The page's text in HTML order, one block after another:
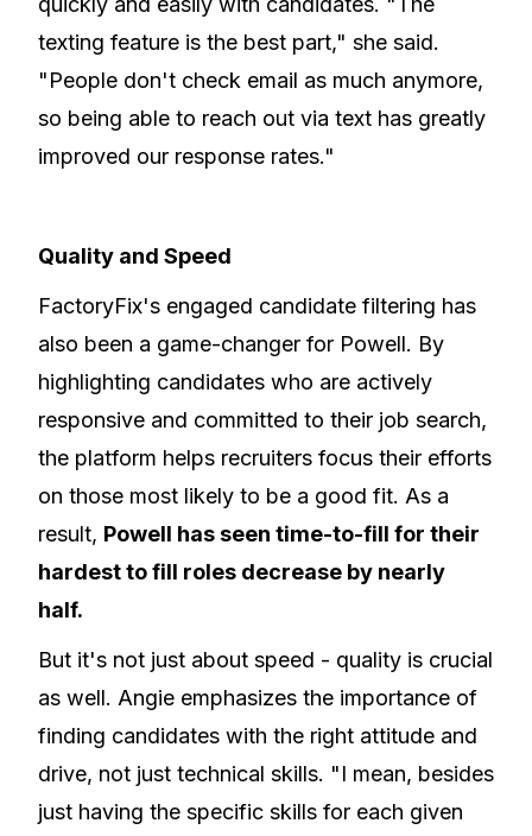
texting feature is the best part," she said.
"People don't check email as much anymore,
so being able to reach out via text has greatly
improved our response rates."
Quality and Speed
FactoryFix's engaged candidate filtering has
also been a game-changer for Powell. By
highlighting candidates who are actively
responsive and committed to their job search,
the platform helps recruiters focus their efforts
on those most likely to be a good fit. As a
result, Powell has seen time-to-fill for their
hardest to fill roles decrease by nearly
half.
But it's not just about speed - quality is crucial
as well. Angie emphasizes the importance of
finding candidates with the right attitude and
drive, not just technical skills. "I mean, besides
just having the specific skills for each given